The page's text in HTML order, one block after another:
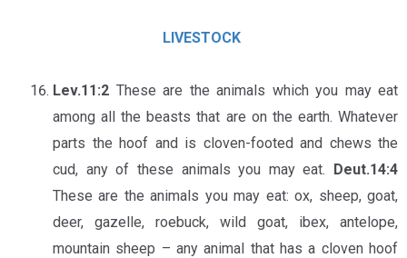
LIVESTOCK
Lev.11:2 These are the animals which you may eat
among all the beasts that are on the earth. Whatever
parts the hoof and is cloven-footed and chews the
cud, any of these animals you may eat. Deut.14:4
These are the animals you may eat: ox, sheep, goat,
deer, gazelle, roebuck, wild goat, ibex, antelope,
mountain sheep – any animal that has a cloven hoof